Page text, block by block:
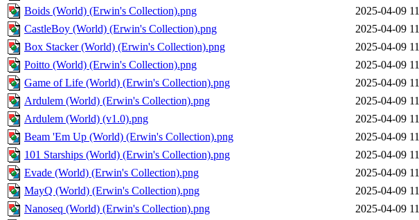
Boids (World) (Erwin's Collection).png
2025-04-09
CastleBoy (World) (Erwin's Collection).png
2025-04-09
Box Stacker (World) (Erwin's Collection).png
2025-04-09
Poitto (World) (Erwin's Collection).png
2025-04-09
Game of Life (World) (Erwin's Collection).png
2025-04-09
Ardulem (World) (Erwin's Collection).png
2025-04-09
Ardulem (World) (v1.0).png
2025-04-09
Beam 'Em Up (World) (Erwin's Collection).png
2025-04-09
101 Starships (World) (Erwin's Collection).png
2025-04-09
Evade (World) (Erwin's Collection).png
2025-04-09
MayQ (World) (Erwin's Collection).png
2025-04-09
Nanoseq (World) (Erwin's Collection).png
2025-04-09